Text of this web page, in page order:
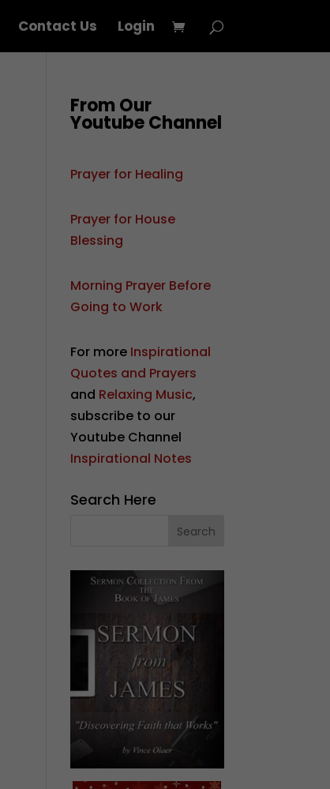
Contact Us Login
From Our
Youtube Channel
Prayer for Healing
Prayer for House
Blessing
Morning Prayer Before
Going to Work
For more Inspirational
Quotes and Prayers
and Relaxing Music,
subscribe to our
Youtube Channel
Inspirational Notes
Search Here